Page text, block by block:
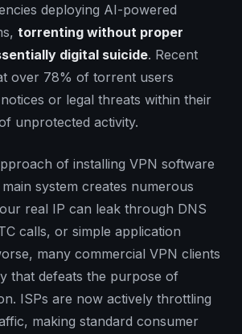
deploying AI-powered
torrenting without proper
digital suicide. Recent
over 78% of torrent users
or legal threats within their
unprotected activity.
of installing VPN software
system creates numerous
real IP can leak through DNS
calls, or simple application
many commercial VPN clients
that defeats the purpose of
ISPs are now actively throttling
, making standard consumer